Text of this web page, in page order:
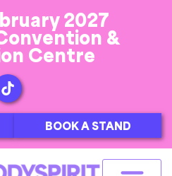
2027
&
Centre
BOOK A STAND